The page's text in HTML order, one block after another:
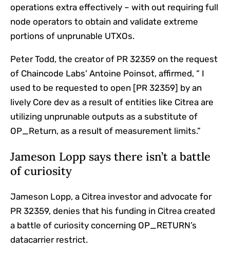
operations extra effectively – with out requiring full
node operators to obtain and validate extreme
portions of unprunable UTXOs.
Peter Todd, the creator of PR 32359 on the request
of Chaincode Labs’ Antoine Poinsot, affirmed, “ I
used to be requested to open [PR 32359] by an
lively Core dev as a result of entities like Citrea are
utilizing unprunable outputs as a substitute of
OP_Return, as a result of measurement limits.”
Jameson Lopp says there isn’t a battle
of curiosity
Jameson Lopp, a Citrea investor and advocate for
PR 32359, denies that his funding in Citrea created
a battle of curiosity concerning OP_RETURN’s
datacarrier restrict.